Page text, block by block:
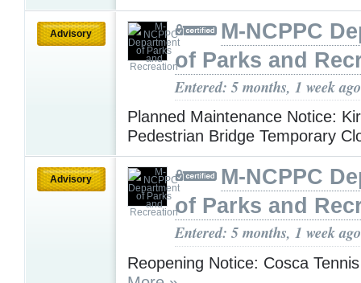
Advisory
M-NCPPC
of Parks and
Entered: 5 months, 1 week ago
Planned Maintenance Notice:
Pedestrian Bridge Temporary
Advisory
M-NCPPC
of Parks and
Entered: 5 months, 1 week ago
Reopening Notice: Cosca